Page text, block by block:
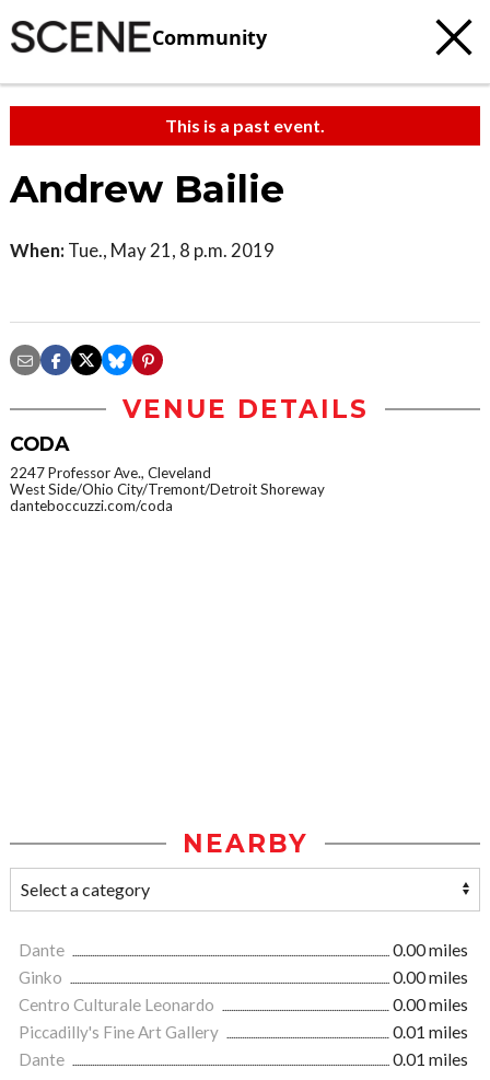
Community
This is a past event.
Andrew Bailie
When: Tue., May 21, 8 p.m. 2019
VENUE DETAILS
CODA
2247 Professor Ave., Cleveland
West Side/Ohio City/Tremont/Detroit Shoreway
danteboccuzzi.com/coda
NEARBY
Dante
0.00 miles
Ginko
0.00 miles
Centro Culturale Leonardo
0.00 miles
Piccadilly's Fine Art Gallery
0.01 miles
Dante
0.01 miles